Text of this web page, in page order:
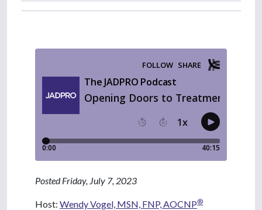
Posted Friday, July 7, 2023
Host: Wendy Vogel, MSN, FNP, AOCNP®